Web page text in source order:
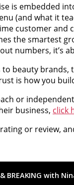
is embedded
(and what it
customer and
the smartest
numbers, it’s
beauty brands,
is how you
or
business, click
or review,